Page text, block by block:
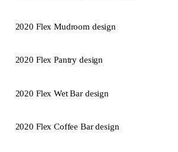
2020 Flex Mudroom design
2020 Flex Pantry design
2020 Flex Wet Bar design
2020 Flex Coffee Bar design